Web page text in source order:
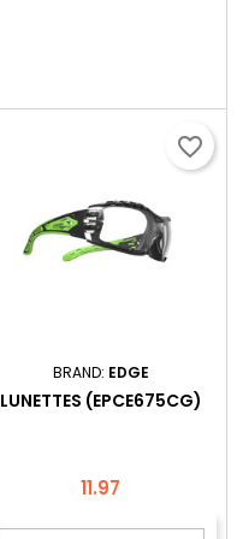
BRAND: EDGE
LUNETTES (EPCE675CG)
Price
11.97
favorite_border